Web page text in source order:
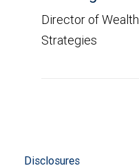
Director of Wealth
Strategies
Disclosures